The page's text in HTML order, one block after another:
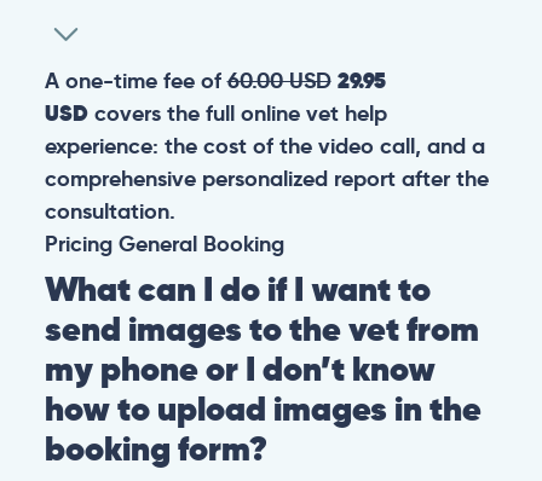
A one-time fee of60.00 USD 29.95
USDcovers the full online vet help
experience: the cost of the video call, and a
comprehensive personalized report after the
consultation.
Pricing General Booking
What can I do if I want to
send images to the vet from
my phone or I don’t know
how to upload images in the
booking form?